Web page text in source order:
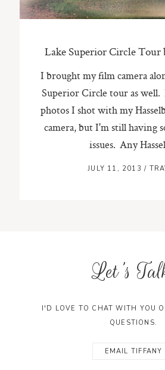
Lake Superior Circle Tour
I brought my film camera
Superior Circle tour as well.
photos I shot with my
camera, but I'm still having
issues. Any
JULY 11, 2013/
Let's
I'D LOVE TO CHAT WITH YOU
QUESTIONS.
EMAIL TIFFANY